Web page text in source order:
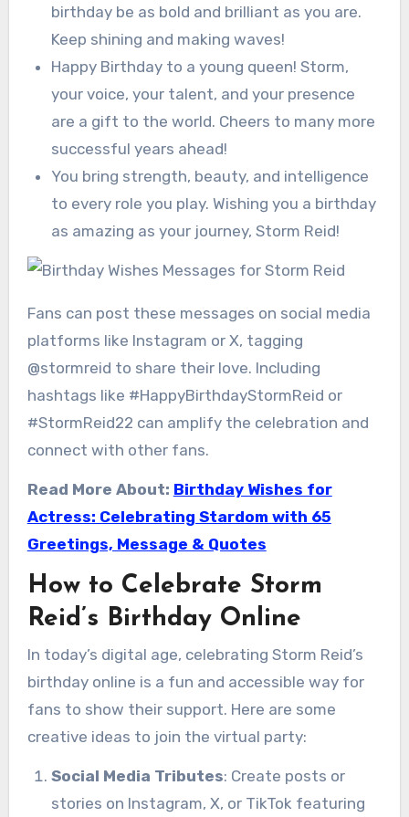
birthday be as bold and brilliant as you are.
Keep shining and making waves!
Happy Birthday to a young queen! Storm,
your voice, your talent, and your presence
are a gift to the world. Cheers to many more
successful years ahead!
You bring strength, beauty, and intelligence
to every role you play. Wishing you a birthday
as amazing as your journey, Storm Reid!
Fans can post these messages on social media
platforms like Instagram or X, tagging
@stormreid to share their love. Including
hashtags like #HappyBirthdayStormReid or
#StormReid22 can amplify the celebration and
connect with other fans.
Read More About: Birthday Wishes for
Actress: Celebrating Stardom with 65
Greetings, Message & Quotes
How to Celebrate Storm
Reid’s Birthday Online
In today’s digital age, celebrating Storm Reid’s
birthday online is a fun and accessible way for
fans to show their support. Here are some
creative ideas to join the virtual party:
Social Media Tributes: Create posts or
stories on Instagram, X, or TikTok featuring